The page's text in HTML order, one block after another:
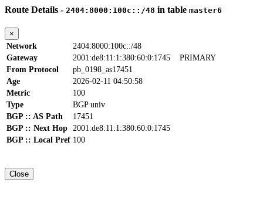
Route Details - 2404:8000:100c::/48 in table master6
×
Network
2404:8000:100c::/48
Gateway
2001:de8:11:1:380:60:0:1745 PRIMARY
From Protocol
pb_0198_as17451
Age
2026-02-11 04:50:58
Metric
100
Type
BGP univ
BGP :: AS Path
17451
BGP :: Next Hop 2001:de8:11:1:380:60:0:1745
BGP :: Local Pref 100
Close